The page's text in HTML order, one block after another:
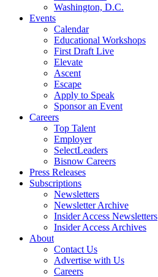
Washington, D.C.
Events
Calendar
Educational Workshops
First Draft Live
Elevate
Ascent
Escape
Apply to Speak
Sponsor an Event
Careers
Top Talent
Employer
SelectLeaders
Bisnow Careers
Press Releases
Subscriptions
Newsletters
Newsletter Archive
Insider Access Newsletters
Insider Access Archives
About
Contact Us
Advertise with Us
Careers